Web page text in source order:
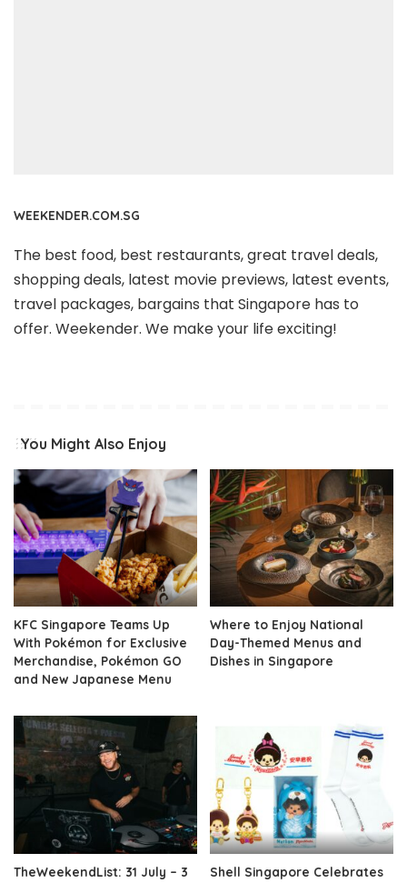
WEEKENDER.COM.SG
The best food, best restaurants, great travel deals,
shopping deals, latest movie previews, latest events,
travel packages, bargains that Singapore has to
offer. Weekender. We make your life exciting!
You Might Also Enjoy
KFC Singapore Teams Up
With Pokémon for Exclusive
Merchandise, Pokémon GO
and New Japanese Menu
Where to Enjoy National
Day-Themed Menus and
Dishes in Singapore
TheWeekendList: 31 July – 3
Shell Singapore Celebrates